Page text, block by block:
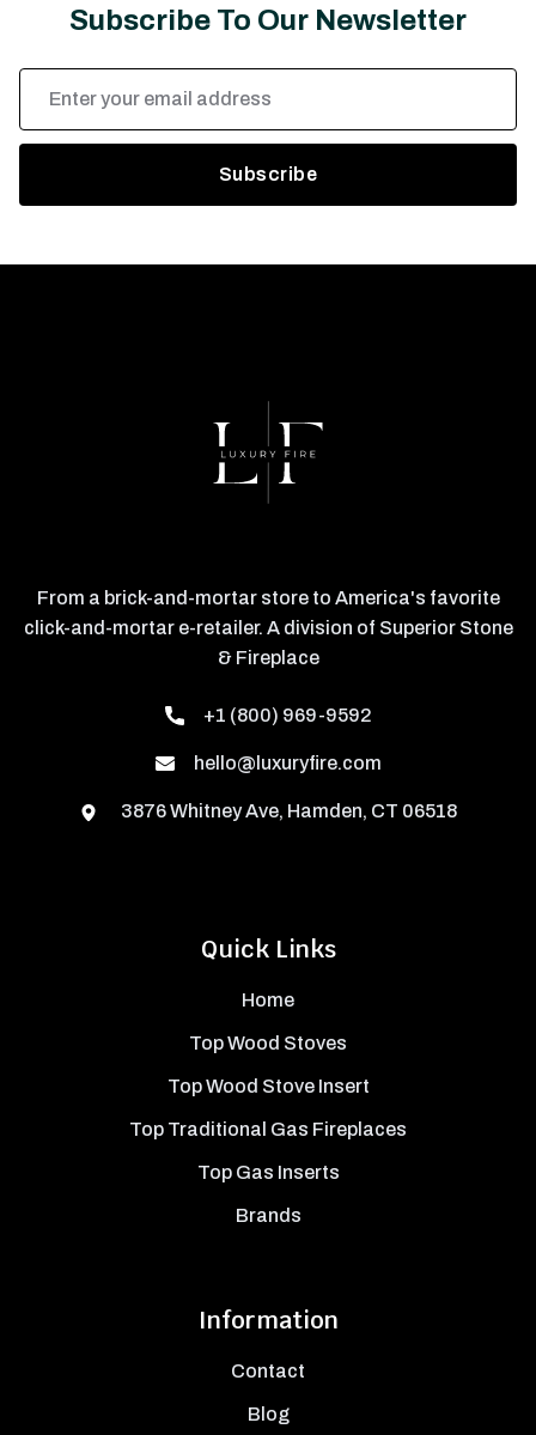
Subscribe To Our Newsletter
Email
Address
Quick Links
Home
Top Wood Stoves
Top Wood Stove Insert
Top Traditional Gas Fireplaces
Top Gas Inserts
Brands
Information
Contact
Blog
From a brick-and-mortar store to America's favorite
click-and-mortar e-retailer. A division of Superior Stone
& Fireplace
+1 (800) 969-9592
hello@luxuryfire.com
3876 Whitney Ave, Hamden, CT 06518